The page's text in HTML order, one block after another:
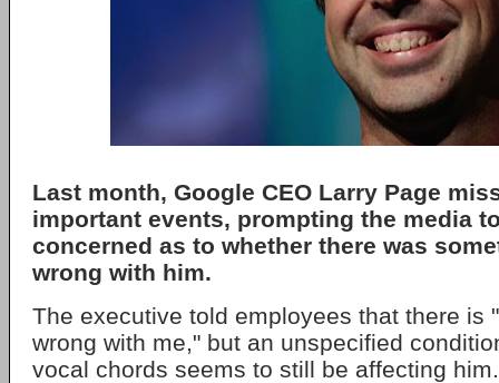
Last month, Google CEO Larry Page
important events, prompting the media
concerned as to whether there was
wrong with him.
The executive told employees that there is
wrong with me," but an unspecified
vocal chords seems to still be affecting him.